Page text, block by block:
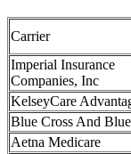
Carrier
Imperial Insurance
Companies, Inc
KelseyCare
Blue Cross And
Aetna Medicare